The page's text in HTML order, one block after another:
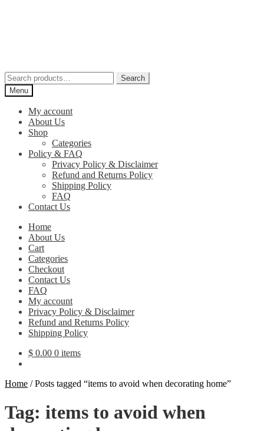
Search
for:
Search
Menu
My account
About Us
Shop
Categories
Policy & FAQ
Privacy Policy & Disclaimer
Refund and Returns Policy
Shipping Policy
FAQ
Contact Us
Home
About Us
Cart
Categories
Checkout
Contact Us
FAQ
My account
Privacy Policy & Disclaimer
Refund and Returns Policy
Shipping Policy
$ 0.00 0 items
Home /Posts tagged “items to avoid when decorating home”
Tag: items to avoid when